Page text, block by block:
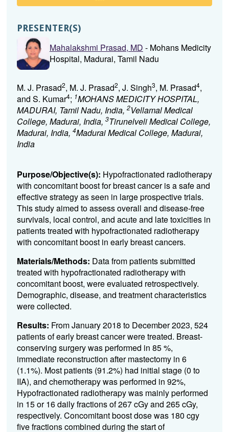
PRESENTER(S)
Mahalakshmi Prasad, MD - Mohans Medicity
Hospital, Madurai, Tamil Nadu
M. J. Prasad2, M. J. Prasad2, J. Singh3, M. Prasad4,
and S. Kumar4; 1MOHANS MEDICITY HOSPITAL,
MADURAI, Tamil Nadu, India, 2Vellamal Medical
College, Madurai, India, 3Tirunelveli Medical College,
Madurai, India, 4Madurai Medical College, Madurai,
India
Purpose/Objective(s): Hypofractionated radiotherapy
with concomitant boost for breast cancer is a safe and
effective strategy as seen in large prospective trials.
This study aimed to assess overall and disease-free
survivals, local control, and acute and late toxicities in
patients treated with hypofractionated radiotherapy
with concomitant boost in early breast cancers.
Materials/Methods: Data from patients submitted
treated with hypofractionated radiotherapy with
concomitant boost, were evaluated retrospectively.
Demographic, disease, and treatment characteristics
were collected.
Results: From January 2018 to December 2023, 524
patients of early breast cancer were treated. Breast-
conserving surgery was performed in 85 %,
immediate reconstruction after mastectomy in 6
(1.1%). Most patients (91.2%) had initial stage (0 to
IIA), and chemotherapy was performed in 92%,
Hypofractionated radiotherapy was mainly performed
in 15 or 16 daily fractions of 267 cGy and 265 cGy,
respectively. Concomitant boost dose was 180 cgy
five fractions combined during the start of